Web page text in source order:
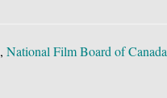
, National Film Board of Canada